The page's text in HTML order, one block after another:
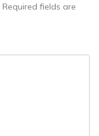
Required fields are